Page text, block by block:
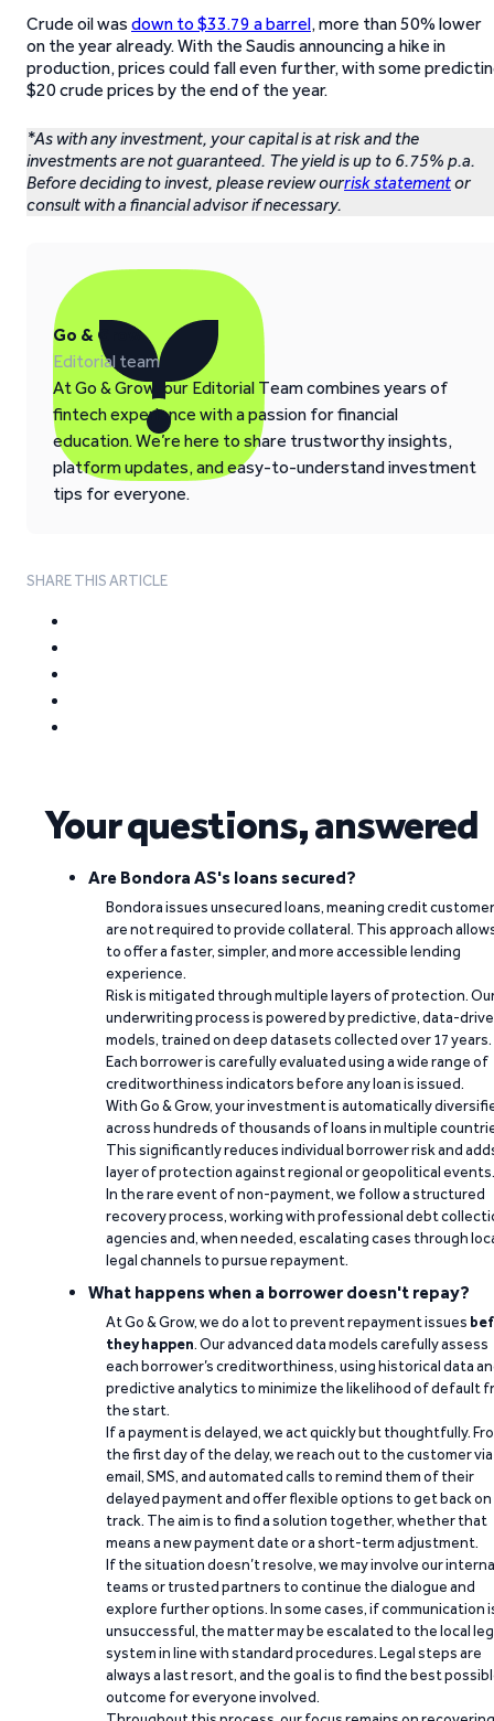
Crude oil was down to $33.79 a barrel, more than 50% lower
on the year already. With the Saudis announcing a hike in
production, prices could fall even further, with some
$20 crude prices by the end of the year.
*As with any investment, your capital is at risk and the
investments are not guaranteed. The yield is up to 6.75% p.a.
Before deciding to invest, please review ourrisk statementor
consult with a financial advisor if necessary.
Go & Grow
Editorial team
At Go & Grow, our Editorial Team combines years of
fintech experience with a passion for financial
education. We’re here to share trustworthy insights,
platform updates, and easy-to-understand investment
tips for everyone.
SHARE THIS ARTICLE
Your questions, answered
Are Bondora AS's loans secured?
Bondora issues unsecured loans, meaning credit
are not required to provide collateral. This approach
to offer a faster, simpler, and more accessible lending
experience.
Risk is mitigated through multiple layers of protection.
underwriting process is powered by predictive, data-
models, trained on deep datasets collected over 17 years.
Each borrower is carefully evaluated using a wide range of
creditworthiness indicators before any loan is issued.
With Go & Grow, your investment is automatically
across hundreds of thousands of loans in multiple
This significantly reduces individual borrower risk and
layer of protection against regional or geopolitical events.
In the rare event of non-payment, we follow a structured
recovery process, working with professional debt
agencies and, when needed, escalating cases through
legal channels to pursue repayment.
What happens when a borrower doesn't repay?
At Go & Grow, we do a lot to prevent repayment issues
they happen. Our advanced data models carefully assess
each borrower’s creditworthiness, using historical data
predictive analytics to minimize the likelihood of default
the start.
If a payment is delayed, we act quickly but thoughtfully.
the first day of the delay, we reach out to the customer via
email, SMS, and automated calls to remind them of their
delayed payment and offer flexible options to get back on
track. The aim is to find a solution together, whether that
means a new payment date or a short-term adjustment.
If the situation doesn’t resolve, we may involve our
teams or trusted partners to continue the dialogue and
explore further options. In some cases, if communication
unsuccessful, the matter may be escalated to the local
system in line with standard procedures. Legal steps are
always a last resort, and the goal is to find the best
outcome for everyone involved.